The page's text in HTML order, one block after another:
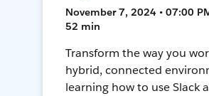
November 7, 2024 • 07:00
52 min
Transform the way you
hybrid, connected
learning how to use Slack